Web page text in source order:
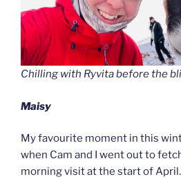
Chilling with Ryvita before the
Maisy
My favourite moment in this
when Cam and I went out to
morning visit at the start of